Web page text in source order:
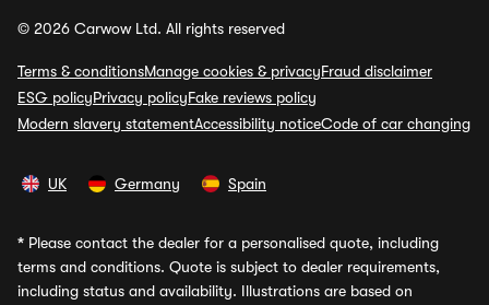
© 2026 Carwow Ltd. All rights reserved
Terms & conditionsManage cookies & privacyFraud disclaimer
ESG policyPrivacy policyFake reviews policy
Modern slavery statementAccessibility noticeCode of car changing
UK Germany Spain
* Please contact the dealer for a personalised quote, including
terms and conditions. Quote is subject to dealer requirements,
including status and availability. Illustrations are based on